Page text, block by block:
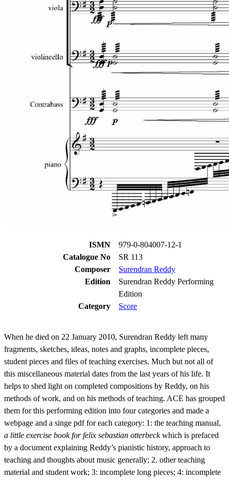
ISMN
979-0-804007-12-1
Catalogue No
SR 113
Composer
Surendran Reddy
Edition
Surendran Reddy Performing
Edition
Category
Score
When he died on 22 January 2010, Surendran Reddy left many
fragments, sketches, ideas, notes and graphs, incomplete pieces,
student pieces and files of teaching exercises. Much but not all of
this miscellaneous material dates from the last years of his life. It
helps to shed light on completed compositions by Reddy, on his
methods of work, and on his methods of teaching. ACE has grouped
them for this performing edition into four categories and made a
webpage and a singe pdf for each category: 1: the teaching manual,
a little exercise book for felix sebastian otterbeckwhich is prefaced
by a document explaining Reddy’s pianistic history, approach to
teaching and thoughts about music generally; 2. other teaching
material and student work; 3: incomplete long pieces; 4: incomplete